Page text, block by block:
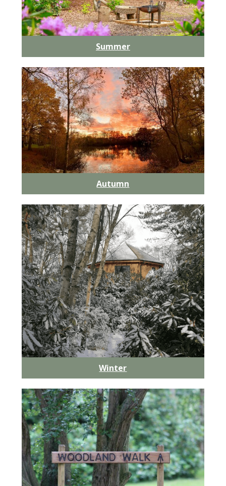
Summer
Autumn
Winter